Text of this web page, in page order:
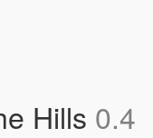
Hills 0.4